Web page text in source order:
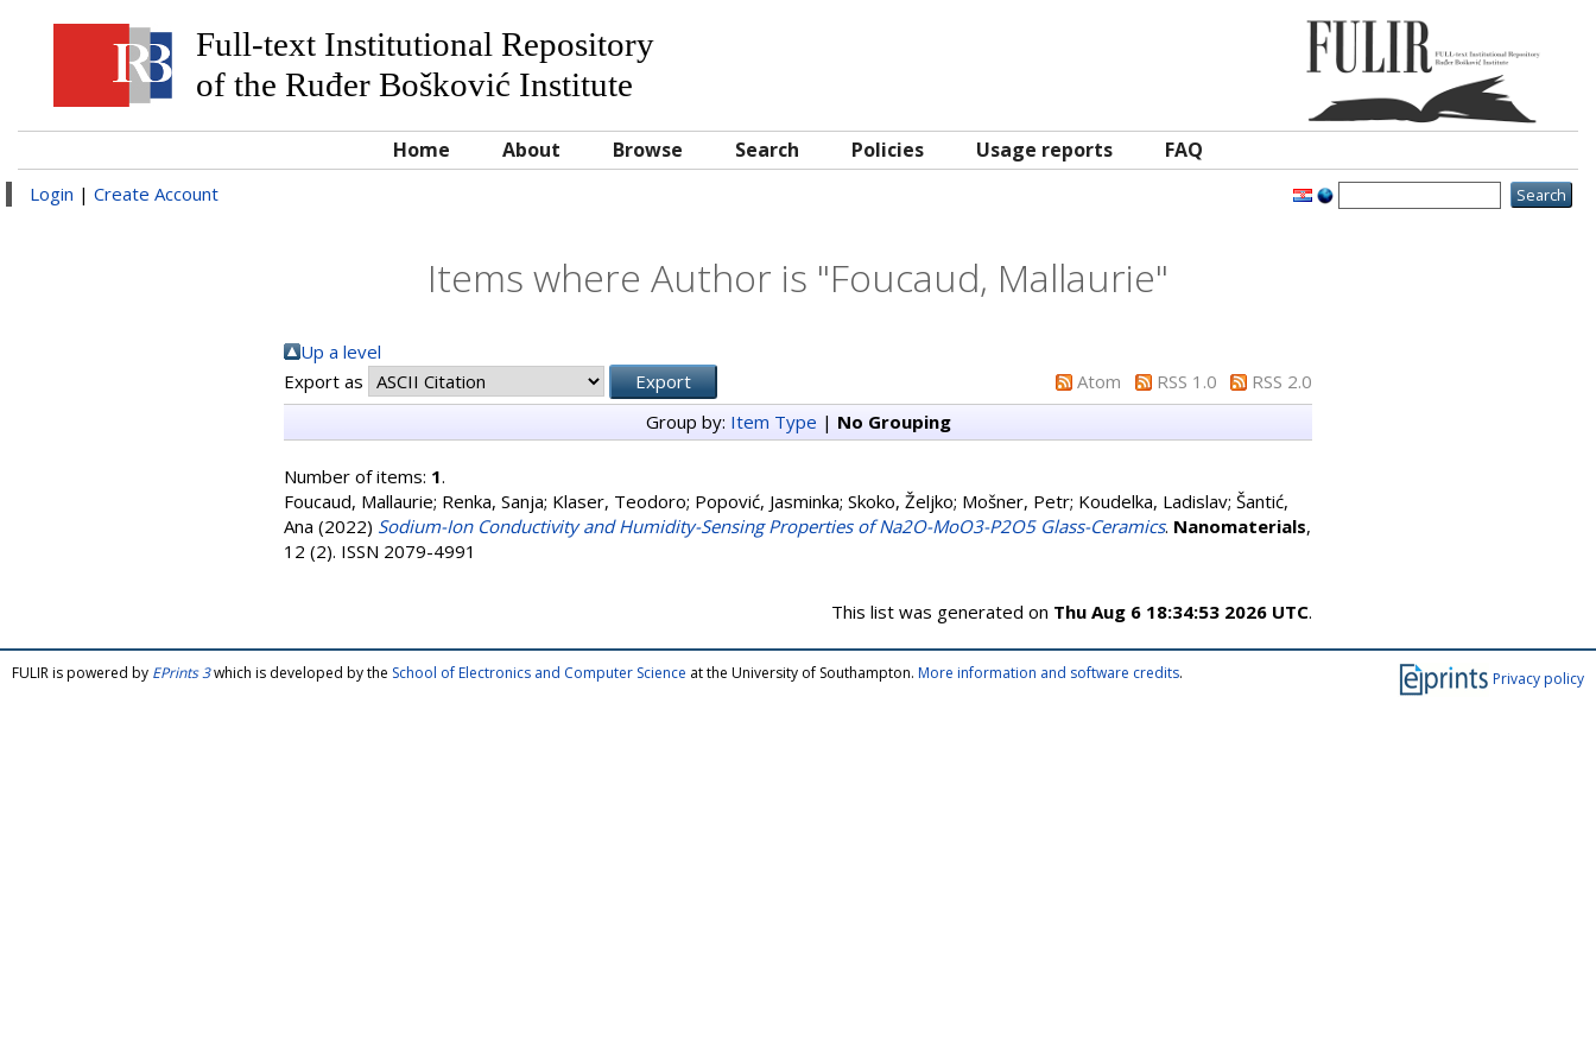
Full-text Institutional Repository
of the Ruđer Bošković Institute
Home About Browse Search Policies Usage reports FAQ
Login | Create Account
Items where Author is "Foucaud, Mallaurie"
Up a level
Export as
Atom RSS 1.0
RSS 2.0
Group by: Item Type | No Grouping
Number of items: 1.
Foucaud, Mallaurie; Renka, Sanja; Klaser, Teodoro; Popović, Jasminka; Skoko, Željko; Mošner, Petr; Koudelka, Ladislav; Šantić,
Ana (2022) Sodium-Ion Conductivity and Humidity-Sensing Properties of Na2O-MoO3-P2O5 Glass-Ceramics. Nanomaterials,
12 (2). ISSN 2079-4991
This list was generated on Thu Aug 6 18:34:53 2026 UTC.
Privacy policy
FULIR is powered by EPrints 3which is developed by the School of Electronics and Computer Science at the University of Southampton. More information and software credits.